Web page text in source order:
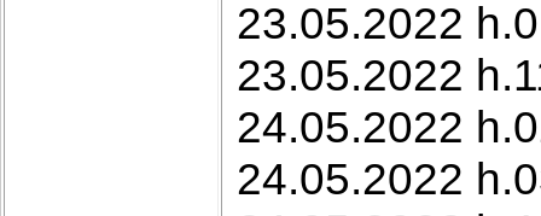
23.05.2022
23.05.2022
24.05.2022
24.05.2022